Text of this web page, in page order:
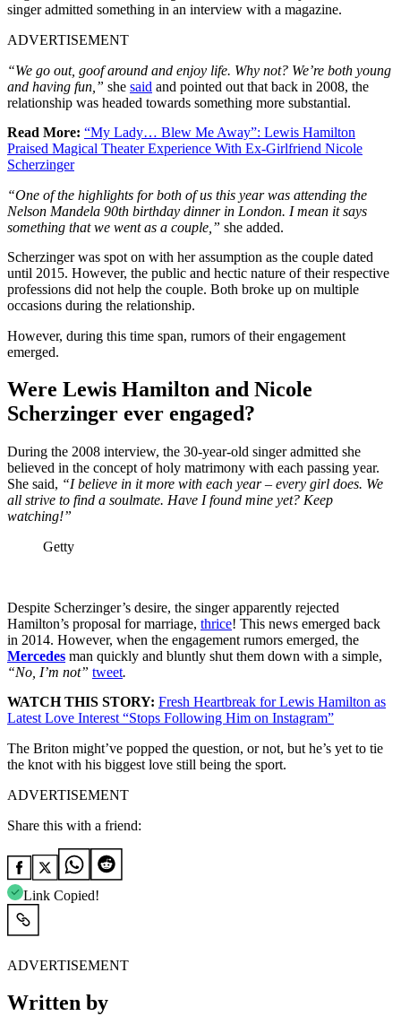
singer admitted something in an interview with a magazine.
ADVERTISEMENT
“We go out, goof around and enjoy life. Why not? We’re both young
and having fun,” she said and pointed out that back in 2008, the
relationship was headed towards something more substantial.
Read More: “My Lady… Blew Me Away”: Lewis Hamilton
Praised Magical Theater Experience With Ex-Girlfriend Nicole
Scherzinger
“One of the highlights for both of us this year was attending the
Nelson Mandela 90th birthday dinner in London. I mean it says
something that we went as a couple,” she added.
Scherzinger was spot on with her assumption as the couple dated
until 2015. However, the public and hectic nature of their respective
professions did not help the couple. Both broke up on multiple
occasions during the relationship.
However, during this time span, rumors of their engagement
emerged.
Were Lewis Hamilton and Nicole
Scherzinger ever engaged?
During the 2008 interview, the 30-year-old singer admitted she
believed in the concept of holy matrimony with each passing year.
She said, “I believe in it more with each year – every girl does. We
all strive to find a soulmate. Have I found mine yet? Keep
watching!”
Getty
Despite Scherzinger’s desire, the singer apparently rejected
Hamilton’s proposal for marriage, thrice! This news emerged back
in 2014. However, when the engagement rumors emerged, the
Mercedes man quickly and bluntly shut them down with a simple,
“No, I’m not” tweet.
WATCH THIS STORY: Fresh Heartbreak for Lewis Hamilton as
Latest Love Interest “Stops Following Him on Instagram”
The Briton might’ve popped the question, or not, but he’s yet to tie
the knot with his biggest love still being the sport.
ADVERTISEMENT
Share this with a friend:
Link Copied!
ADVERTISEMENT
Written by